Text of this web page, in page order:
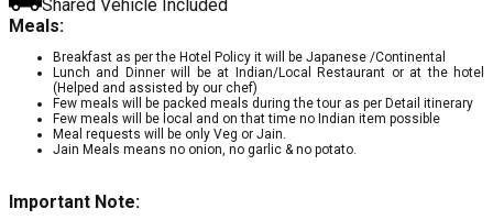
Shared Vehicle Included
Meals:
Breakfast as per the Hotel Policy it will be Japanese /Continental
Lunch and Dinner will be at Indian/Local Restaurant or at the hotel
(Helped and assisted by our chef)
Few meals will be packed meals during the tour as per Detail itinerary
Few meals will be local and on that time no Indian item possible
Meal requests will be only Veg or Jain.
Jain Meals means no onion, no garlic & no potato.
Important Note: